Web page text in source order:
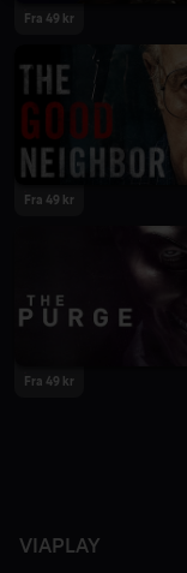
Fra 49 kr
Fra 49 kr
Fra 49 kr
VIAPLAY